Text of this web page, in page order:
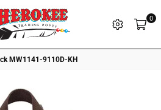
T R A D I N G P O S T
0
MW1141-9110D-KH